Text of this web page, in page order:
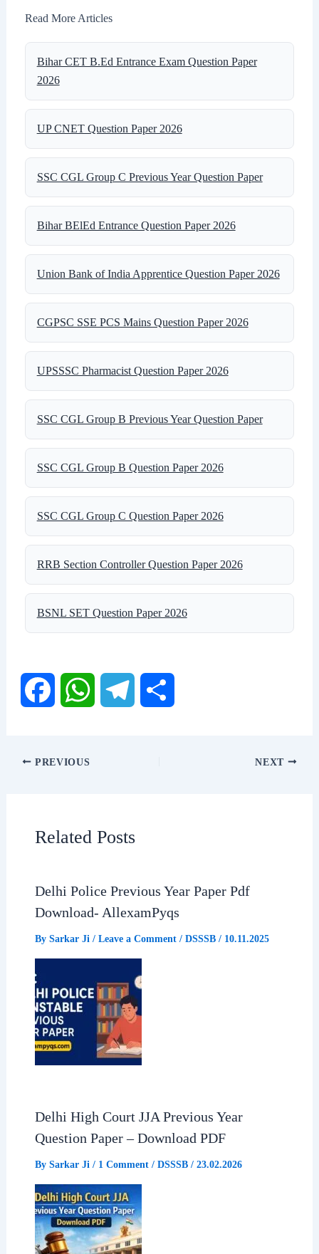
Read More Articles
Bihar CET B.Ed Entrance Exam Question Paper
2026
UP CNET Question Paper 2026
SSC CGL Group C Previous Year Question Paper
Bihar BElEd Entrance Question Paper 2026
Union Bank of India Apprentice Question Paper 2026
CGPSC SSE PCS Mains Question Paper 2026
UPSSSC Pharmacist Question Paper 2026
SSC CGL Group B Previous Year Question Paper
SSC CGL Group B Question Paper 2026
SSC CGL Group C Question Paper 2026
RRB Section Controller Question Paper 2026
BSNL SET Question Paper 2026
a h
A r
PREVIOUS NEXT
Related Posts
Delhi Police Previous Year Paper Pdf
Download- AllexamPyqs
By Sarkar Ji / Leave a Comment / DSSSB/ 10.11.2025
Delhi High Court JJA Previous Year
Question Paper – Download PDF
By Sarkar Ji / 1 Comment / DSSSB/ 23.02.2026